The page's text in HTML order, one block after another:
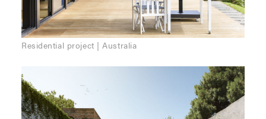
Residential project | Australia